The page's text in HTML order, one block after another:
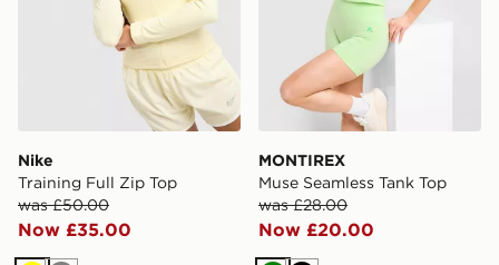
Nike
Training Full Zip Top
was £50.00
Now £35.00
MONTIREX
Muse Seamless Tank Top
was £28.00
Now £20.00